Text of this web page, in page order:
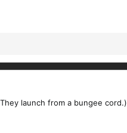
launch from a bungee cord.)